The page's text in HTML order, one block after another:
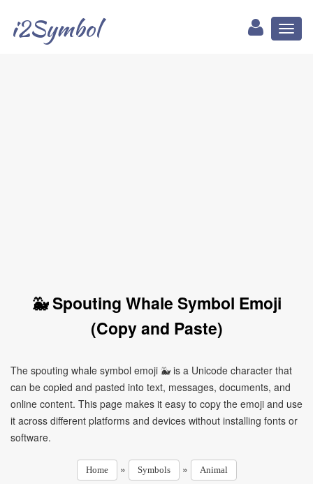
i2Symbol
🐳 Spouting Whale Symbol Emoji
(Copy and Paste)
The spouting whale symbol emoji 🐳 is a Unicode character that
can be copied and pasted into text, messages, documents, and
online content. This page makes it easy to copy the emoji and use
it across different platforms and devices without installing fonts or
software.
Home » Symbols » Animal